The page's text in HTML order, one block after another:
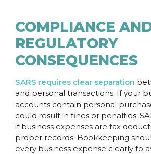
COMPLIANCE
REGULATORY
CONSEQUENCES
SARS requires clear separation
and personal transactions. If your
accounts contain personal
could result in fines or penalties.
if business expenses are tax
proper records. Bookkeeping
every business expense clearly to